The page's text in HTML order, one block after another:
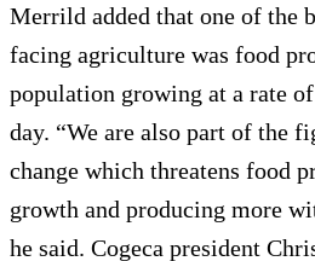
Merrild added that one of the
facing agriculture was food
population growing at a rate
day. “We are also part of the
change which threatens food
growth and producing more
he said. Cogeca president